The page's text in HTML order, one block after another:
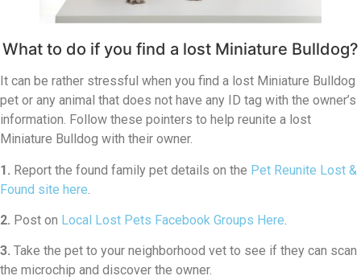
What to do if you find a lost Miniature Bulldog?
It can be rather stressful when you find a lost Miniature Bulldog
pet or any animal that does not have any ID tag with the owner’s
information. Follow these pointers to help reunite a lost
Miniature Bulldog with their owner.
1. Report the found family pet details on the Pet Reunite Lost &
Found site here
2. Post on Local Lost Pets Facebook Groups Here.
3. Take the pet to your neighborhood vet to see if they can scan
the microchip and discover the owner.